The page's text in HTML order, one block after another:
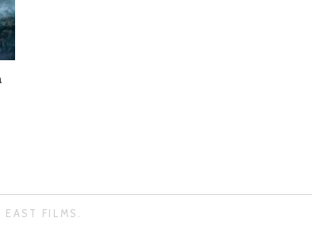
FILMS.